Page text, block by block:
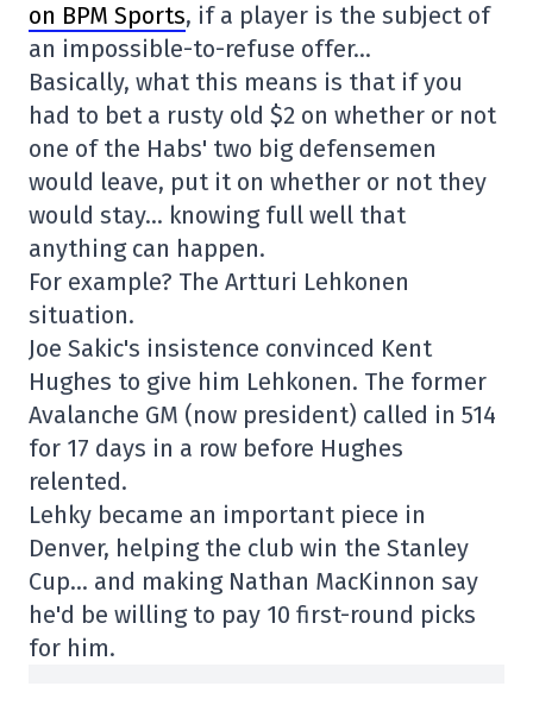
on BPM Sports, if a player is the subject of
an impossible-to-refuse offer…
Basically, what this means is that if you
had to bet a rusty old $2 on whether or not
one of the Habs' two big defensemen
would leave, put it on whether or not they
would stay… knowing full well that
anything can happen.
For example? The Artturi Lehkonen
situation.
Joe Sakic's insistence convinced Kent
Hughes to give him Lehkonen. The former
Avalanche GM (now president) called in 514
for 17 days in a row before Hughes
relented.
Lehky became an important piece in
Denver, helping the club win the Stanley
Cup… and making Nathan MacKinnon say
he'd be willing to pay 10 first-round picks
for him.